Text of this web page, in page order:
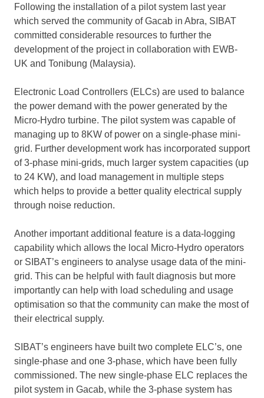
Following the installation of a pilot system last year
which served the community of Gacab in Abra, SIBAT
committed considerable resources to further the
development of the project in collaboration with EWB-
UK and Tonibung (Malaysia).
Electronic Load Controllers (ELCs) are used to balance
the power demand with the power generated by the
Micro-Hydro turbine. The pilot system was capable of
managing up to 8KW of power on a single-phase mini-
grid. Further development work has incorporated support
of 3-phase mini-grids, much larger system capacities (up
to 24 KW), and load management in multiple steps
which helps to provide a better quality electrical supply
through noise reduction.
Another important additional feature is a data-logging
capability which allows the local Micro-Hydro operators
or SIBAT’s engineers to analyse usage data of the mini-
grid. This can be helpful with fault diagnosis but more
importantly can help with load scheduling and usage
optimisation so that the community can make the most of
their electrical supply.
SIBAT’s engineers have built two complete ELC’s, one
single-phase and one 3-phase, which have been fully
commissioned. The new single-phase ELC replaces the
pilot system in Gacab, while the 3-phase system has